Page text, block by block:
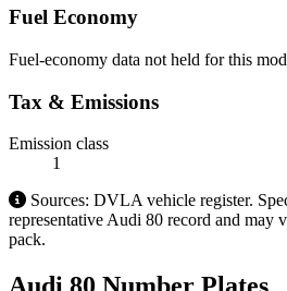
Fuel Economy
Fuel-economy data not held for this
Tax & Emissions
Emission class
1
Sources: DVLA vehicle register.
representative Audi 80 record and may
pack.